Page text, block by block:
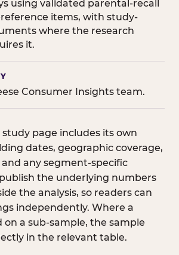
using validated parental-recall
items, with study-
where the research
it.
Consumer Insights team.
page includes its own
dates, geographic coverage,
any segment-specific
the underlying numbers
the analysis, so readers can
independently. Where a
on a sub-sample, the sample
in the relevant table.